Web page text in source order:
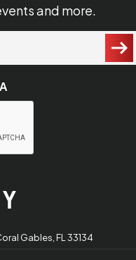
and more.
Gables, FL 33134